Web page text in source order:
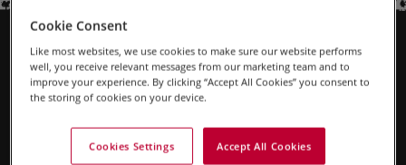
Why Us?
About Us
Contact Us
Destinations
Cookie Consent
Like most websites, we use cookies to make sure our website performs
well, you receive relevant messages from our marketing team and to
improve your experience. By clicking “Accept All Cookies” you consent to
the storing of cookies on your device.
Accept All Cookies
Cookies Settings